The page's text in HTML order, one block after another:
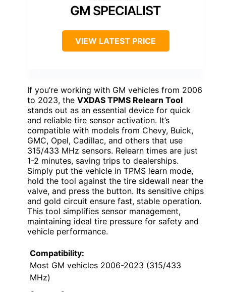
GM SPECIALIST
VIEW LATEST PRICE
If you’re working with GM vehicles from 2006
to 2023, the VXDAS TPMS Relearn Tool
stands out as an essential device for quick
and reliable tire sensor activation. It’s
compatible with models from Chevy, Buick,
GMC, Opel, Cadillac, and others that use
315/433 MHz sensors. Relearn times are just
1-2 minutes, saving trips to dealerships.
Simply put the vehicle in TPMS learn mode,
hold the tool against the tire sidewall near the
valve, and press the button. Its sensitive chips
and gold circuit ensure fast, stable operation.
This tool simplifies sensor management,
maintaining ideal tire pressure for safety and
vehicle performance.
Compatibility:
Most GM vehicles 2006-2023 (315/433
MHz)